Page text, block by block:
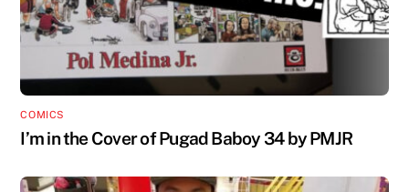
COMICS
I’m in the Cover of Pugad Baboy 34 by PMJR